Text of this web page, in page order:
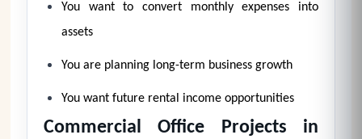
You want to convert monthly expenses into
assets
You are planning long-term business growth
You want future rental income opportunities
Commercial Office Projects in